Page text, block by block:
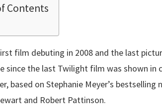
Contents
film debuting in 2008 and the last
since the last Twilight film was shown in
based on Stephanie Meyer’s
and Robert Pattinson.